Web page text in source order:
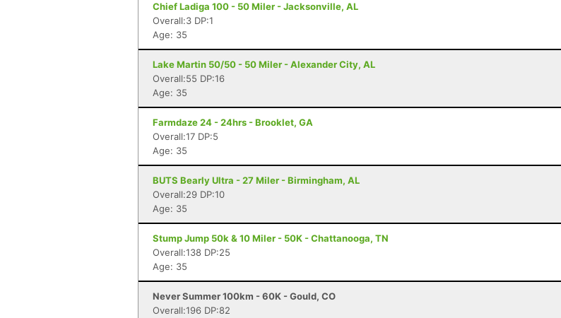
Chief Ladiga 100 - 50 Miler - Jacksonville, AL
Overall:3 DP:1
Age: 35
Lake Martin 50/50 - 50 Miler - Alexander City, AL
Overall:55 DP:16
Age: 35
Farmdaze 24 - 24hrs - Brooklet, GA
Overall:17 DP:5
Age: 35
BUTS Bearly Ultra - 27 Miler - Birmingham, AL
Overall:29 DP:10
Age: 35
Stump Jump 50k & 10 Miler - 50K - Chattanooga, TN
Overall:138 DP:25
Age: 35
Never Summer 100km - 60K - Gould, CO
Overall:196 DP:82